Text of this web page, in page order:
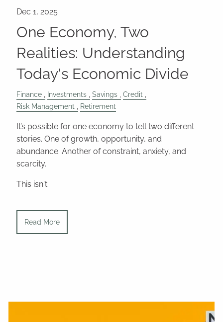
One Economy, Two
Realities: Understanding
Today's Economic Divide
Finance Investments Savings
Credit
Risk Management
Retirement
It’s possible for one economy to tell two different
stories. One of growth, opportunity, and
abundance. Another of constraint, anxiety, and
scarcity.
This isn't
Read More